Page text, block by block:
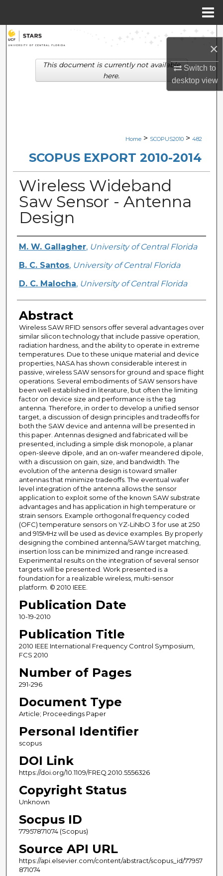
×
Switch to
desktopview
Search
Browse Collections
Digital Commons Network™
Home > SCOPUS2010 > 482
SCOPUS EXPORT 2010-2014
Wireless Wideband
Saw Sensor - Antenna
Design
Creator
M. W. Gallagher, University of Central Florida
B. C. Santos, University of Central Florida
D. C. Malocha, University of Central Florida
Abstract
Wireless SAW RFID sensors offer several advantages over
similar silicon technology that include passive operation,
radiation hardness, and the ability to operate in extreme
temperatures. Due to these unique material and device
properties, NASA has shown considerable interest in
passive, wireless SAW sensors for ground and space flight
operations. Several embodiments of SAW sensors have
been well established in literature, but often the limiting
factor on device size and performance is the tag
antenna. Therefore, in order to develop a unified sensor
target, a discussion of design principles and tradeoffs for
both the SAW device and antenna will be presented in
this paper. Antennas designed and fabricated will be
presented, including a simple disk monopole, a planar
open-sleeve dipole, and an on-wafer meandered dipole,
with a discussion on gain, size, and bandwidth. The
evolution of the antenna design is toward smaller
antennas that minimize tradeoffs. The eventual wafer
level integration of the antenna allows the sensor
application to exploit some of the known SAW substrate
advantages and has application in high temperature or
strain sensors. Example orthogonal frequency coded
(OFC) temperature sensors on YZ-LiNbO 3 for use at 250
and 915MHz will be used as device examples. By properly
designing the combined antenna/SAW target matching,
insertion loss can be minimized and range increased.
Experimental results on the integration of several sensor
targets will be presented. Work presented is a
foundation for a realizable wireless, multi-sensor
platform. © 2010 IEEE.
Publication Date
10-19-2010
Publication Title
2010 IEEE International Frequency Control Symposium,
FCS 2010
Number of Pages
291-296
Document Type
Article; Proceedings Paper
Personal Identifier
scopus
DOI Link
https://doi.org/10.1109/FREQ.2010.5556326
Copyright Status
Unknown
Socpus ID
77957871074 (Scopus)
Source API URL
https://api.elsevier.com/content/abstract/scopus_id/77957
871074
This document is currently not available
here.